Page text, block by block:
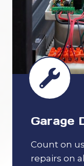
Garage
Count on
repairs on